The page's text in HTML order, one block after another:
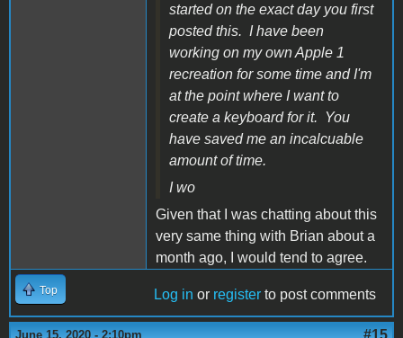
started on the exact day you first
posted this. I have been
working on my own Apple 1
recreation for some time and I'm
at the point where I want to
create a keyboard for it. You
have saved me an incalcuable
amount of time.
I wo
Given that I was chatting about this
very same thing with Brian about a
month ago, I would tend to agree.
Top Log in or register to post comments
June 15, 2020 - 2:10pm #15